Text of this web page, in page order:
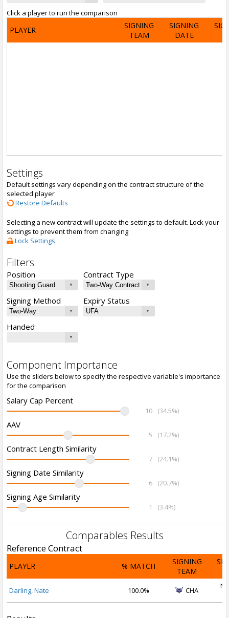
Click a player to run the comparison
PLAYER
SIGNING
TEAM
SIGNING
DATE
Settings
Default settings vary depending on the contract structure of the
selected player
Restore Defaults
Selecting a new contract will update the settings to default. Lock your
settings to prevent them from changing
Lock Settings
Filters
Position Contract Type
Signing Method Expiry Status
Handed
Component Importance
Use the sliders below to specify the respective variable's importance
for the comparison
Salary Cap Percent
10 (34.5%)
AAV
5 (17.2%)
Contract Length Similarity
7 (24.1%)
Signing Date Similarity
6 (20.7%)
Signing Age Similarity
1 (3.4%)
Comparables Results
Reference Contract
PLAYER % MATCH
SIGNING
TEAM
Darling, Nate 100.0% CHA